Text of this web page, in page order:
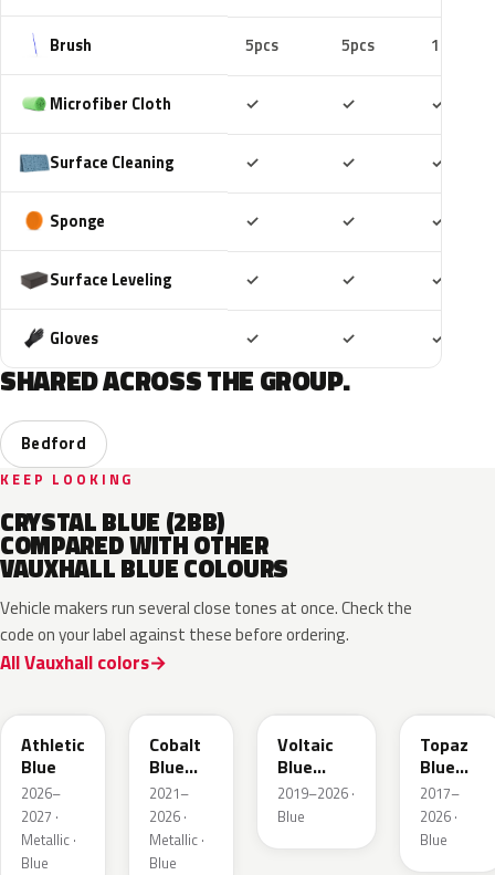
Brush 5pcs 5pcs 10pcs
Microfiber Cloth ✓ ✓ ✓
Surface Cleaning ✓ ✓ ✓
Sponge ✓ ✓ ✓
Surface Leveling ✓ ✓ ✓
Gloves ✓ ✓ ✓
SHARED ACROSS THE GROUP.
Bedford
KEEP LOOKING
CRYSTAL BLUE (2BB)
COMPARED WITH OTHER
VAUXHALL BLUE COLOURS
Vehicle makers run several close tones at once. Check the
code on your label against these before ordering.
All Vauxhall colors
Athletic
Blue
2026–
2027 ·
Metallic ·
Blue
Cobalt
Blue
Metallic
2021–
2026 ·
Metallic ·
Blue
Voltaic
Blue
Metallic
2019–2026 ·
Blue
Topaz
Blue
Metallic
2017–
2026 ·
Blue